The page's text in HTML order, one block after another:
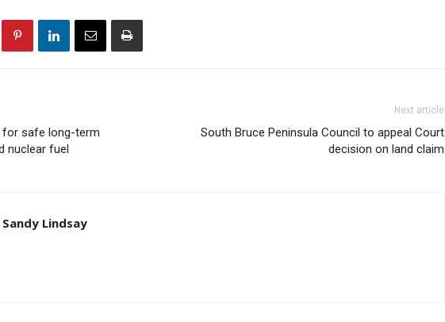
safe long-term
nuclear fuel
Next article
South Bruce Peninsula Council to appeal Court
decision on land claim
Sandy Lindsay